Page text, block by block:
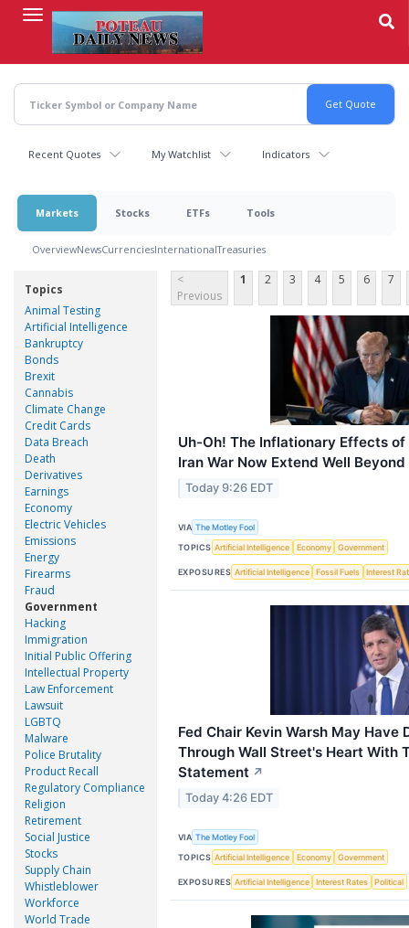
content
Recent Quotes My Watchlist Indicators
Markets Stocks ETFs Tools
OverviewNewsCurrenciesInternationalTreasuries
Topics
Animal Testing
Artificial Intelligence
Bankruptcy
Bonds
Brexit
Cannabis
Climate Change
Credit Cards
Data Breach
Death
Derivatives
Earnings
Economy
Electric Vehicles
Emissions
Energy
Firearms
Fraud
Government
Hacking
Immigration
Initial Public Offering
Intellectual Property
Law Enforcement
Lawsuit
LGBTQ
Malware
Police Brutality
Product Recall
Regulatory Compliance
Religion
Retirement
Social Justice
Stocks
Supply Chain
Whistleblower
Workforce
World Trade
<
Previous
1 2 3 4 5 6 7
Uh-Oh! The Inflationary Effects
Iran War Now Extend Well
Today 9:26 EDT
VIA The Motley Fool
TOPICS Artificial Intelligence Economy Government
EXPOSURES Artificial Intelligence Fossil Fuels Interest
Fed Chair Kevin Warsh May Have
Through Wall Street's Heart With
Statement ↗
Today 4:26 EDT
VIA The Motley Fool
TOPICS Artificial Intelligence Economy Government
EXPOSURES Artificial Intelligence Interest Rates Political